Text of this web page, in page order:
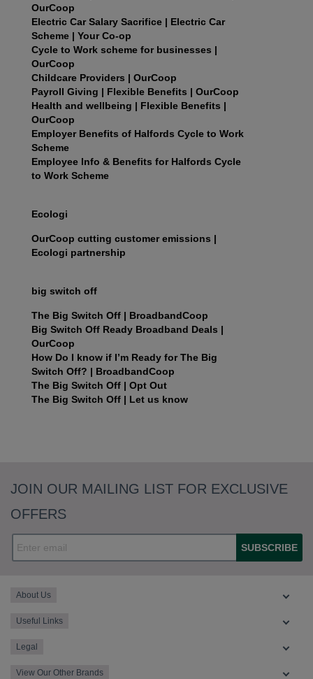
OurCoop
Electric Car Salary Sacrifice | Electric Car
Scheme | Your Co-op
Cycle to Work scheme for businesses |
OurCoop
Childcare Providers | OurCoop
Payroll Giving | Flexible Benefits | OurCoop
Health and wellbeing | Flexible Benefits |
OurCoop
Employer Benefits of Halfords Cycle to Work
Scheme
Employee Info & Benefits for Halfords Cycle
to Work Scheme
Ecologi
OurCoop cutting customer emissions |
Ecologi partnership
big switch off
The Big Switch Off | BroadbandCoop
Big Switch Off Ready Broadband Deals |
OurCoop
How Do I know if I’m Ready for The Big
Switch Off? | BroadbandCoop
The Big Switch Off | Opt Out
The Big Switch Off | Let us know
JOIN OUR MAILING LIST FOR EXCLUSIVE
OFFERS
SUBSCRIBE
About Us
Useful Links
Legal
View Our Other Brands